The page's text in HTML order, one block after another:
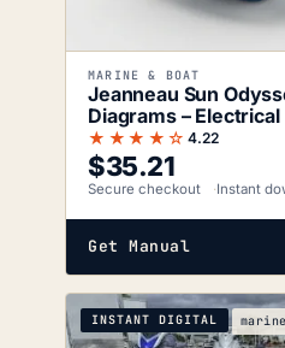
MARINE & BOAT
Jeanneau Sun
Diagrams – Electrical
★★★★☆ 4.22
$35.21
Secure checkout Instant
Get Manual
INSTANT DIGITAL